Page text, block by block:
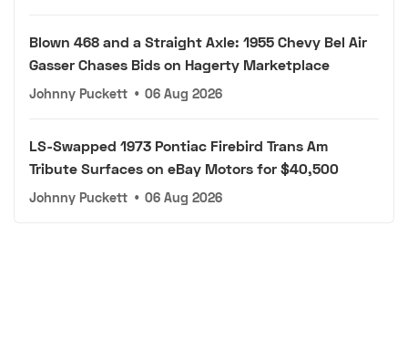
Blown 468 and a Straight Axle: 1955 Chevy Bel Air
Gasser Chases Bids on Hagerty Marketplace
Johnny Puckett • 06 Aug 2026
LS-Swapped 1973 Pontiac Firebird Trans Am
Tribute Surfaces on eBay Motors for $40,500
Johnny Puckett • 06 Aug 2026